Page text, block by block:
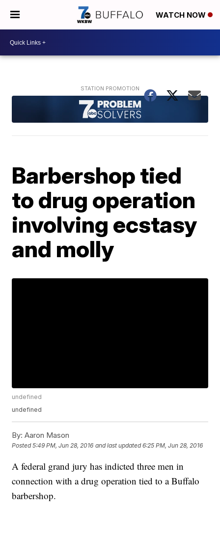
WATCH NOW
Barbershop tied
to drug operation
involving ecstasy
and molly
undefined
undefined
By: Aaron Mason
Posted5:49 PM, Jun 28, 2016 and last updated 6:25 PM, Jun 28, 2016
A federal grand jury has indicted three men in
connection with a drug operation tied to a Buffalo
barbershop.